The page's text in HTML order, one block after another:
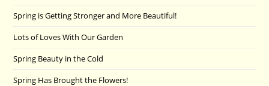
Spring is Getting Stronger and More Beautiful!
Lots of Loves With Our Garden
Spring Beauty in the Cold
Spring Has Brought the Flowers!